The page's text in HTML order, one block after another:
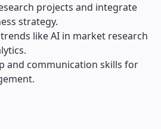
projects and integrate
strategy.
like AI in market research
and communication skills for